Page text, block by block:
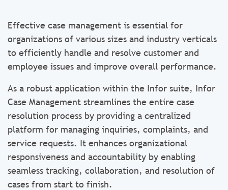
Effective case management is essential for
organizations of various sizes and industry verticals
to efficiently handle and resolve customer and
employee issues and improve overall performance.
As a robust application within the Infor suite, Infor
Case Management streamlines the entire case
resolution process by providing a centralized
platform for managing inquiries, complaints, and
service requests. It enhances organizational
responsiveness and accountability by enabling
seamless tracking, collaboration, and resolution of
cases from start to finish.